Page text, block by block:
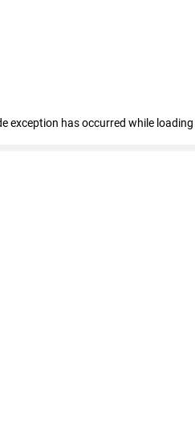
exception has occurred while loading